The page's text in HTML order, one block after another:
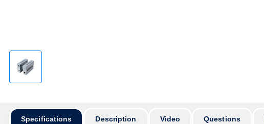
Specifications Description Video Questions